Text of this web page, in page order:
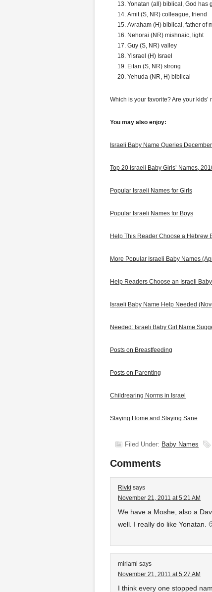
Yonatan (all) biblical, God has
Amit (S, NR) colleague, friend
Avraham (H) biblical, father of
Nehorai (NR) mishnaic, light
Guy (S, NR) valley
Yisrael (H) Israel
Eitan (S, NR) strong
Yehuda (NR, H) biblical
Which is your favorite? Are your
You may also enjoy:
Israeli Baby Name Queries
Top 20 Israeli Baby Girls’ Names,
Popular Israeli Names for Girls
Popular Israeli Names for Boys
Help This Reader Choose a Hebrew
More Popular Israeli Baby Names
Help Readers Choose an Israeli
Israeli Baby Name Help Needed
Needed: Israeli Baby Girl Name
Posts on Breastfeeding
Posts on Parenting
Childrearing Norms in Israel
Staying Home and Staying Sane
Filed Under: Baby Names
Comments
Rivki says
November 21, 2011 at 5:21 AM
We have a Moshe, also a
well. I really do like Yonatan.
miriami says
November 21, 2011 at 5:27 AM
I think every one stopped